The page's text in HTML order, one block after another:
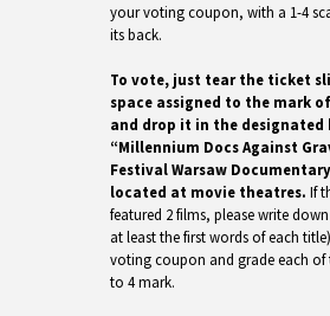
your voting coupon, with a 1-4
its back.
To vote, just tear the ticket
space assigned to the mark
and drop it in the designated
“Millennium Docs Against
Festival Warsaw
located at movie theatres. If
featured 2 films, please write
at least the first words of each
voting coupon and grade each of
to 4 mark.